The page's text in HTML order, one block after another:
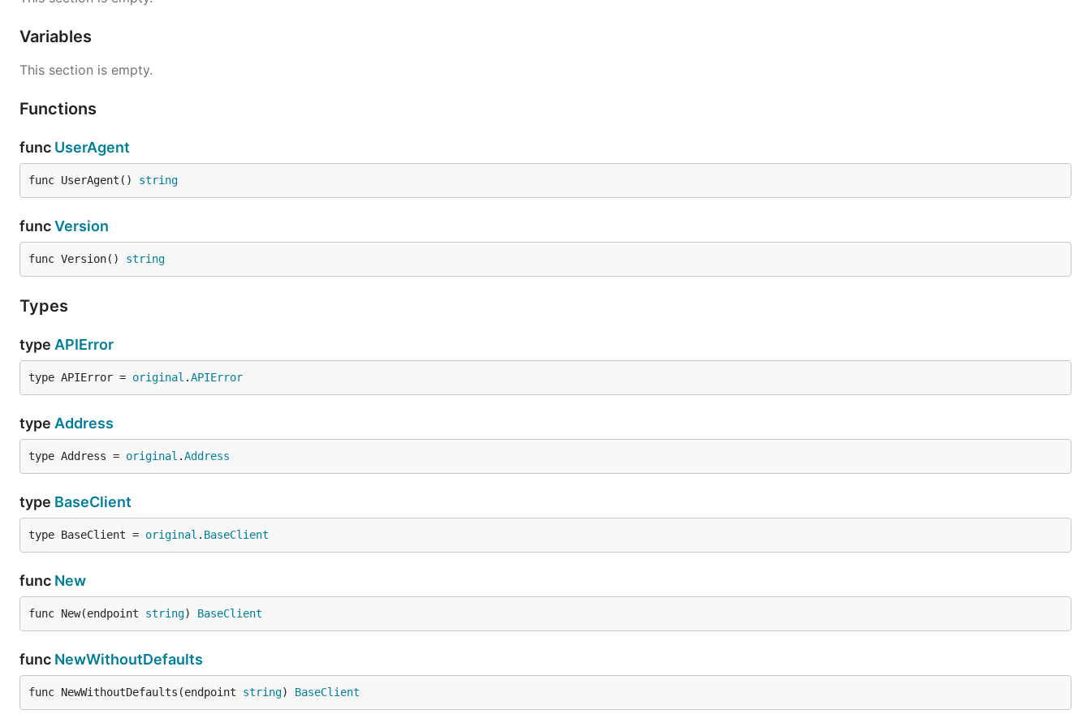
Variables
This section is empty.
Functions
func UserAgent
func UserAgent() string
funcVersion
func Version() string
Types
type APIError
type APIError = original .APIError
type Address
type Address = original .Address
type BaseClient
type BaseClient = original . BaseClient
func New
func New(endpoint string) BaseClient
func NewWithoutDefaults
func NewWithoutDefaults(endpoint string) BaseClient